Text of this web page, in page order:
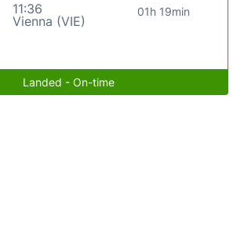
11:36
Vienna (VIE)
01h 19min
Landed - On-time